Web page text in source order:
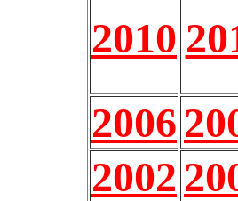
2010
2006
2002